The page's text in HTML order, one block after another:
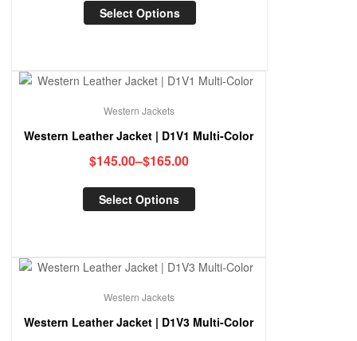
Select Options
Western Jackets
Western Leather Jacket | D1V1 Multi-Color
$145.00–$165.00
Select Options
Western Jackets
Western Leather Jacket | D1V3 Multi-Color